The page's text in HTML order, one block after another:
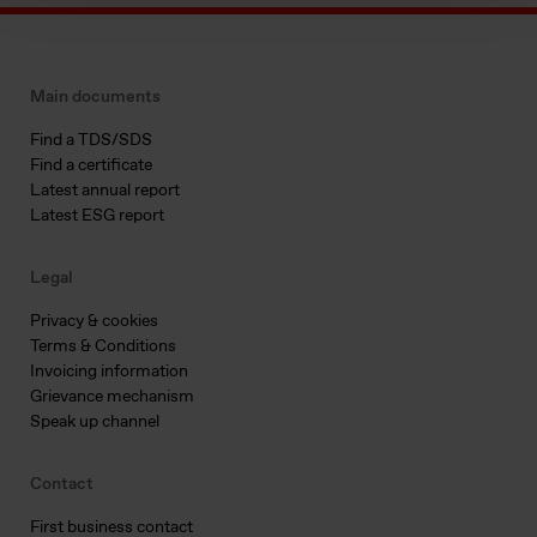
Main documents
Find a TDS/SDS
Find a certificate
Latest annual report
Latest ESG report
Legal
Privacy & cookies
Terms & Conditions
Invoicing information
Grievance mechanism
Speak up channel
Contact
First business contact